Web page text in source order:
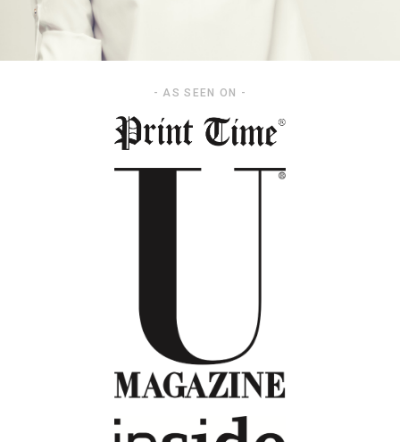
- AS SEEN ON -